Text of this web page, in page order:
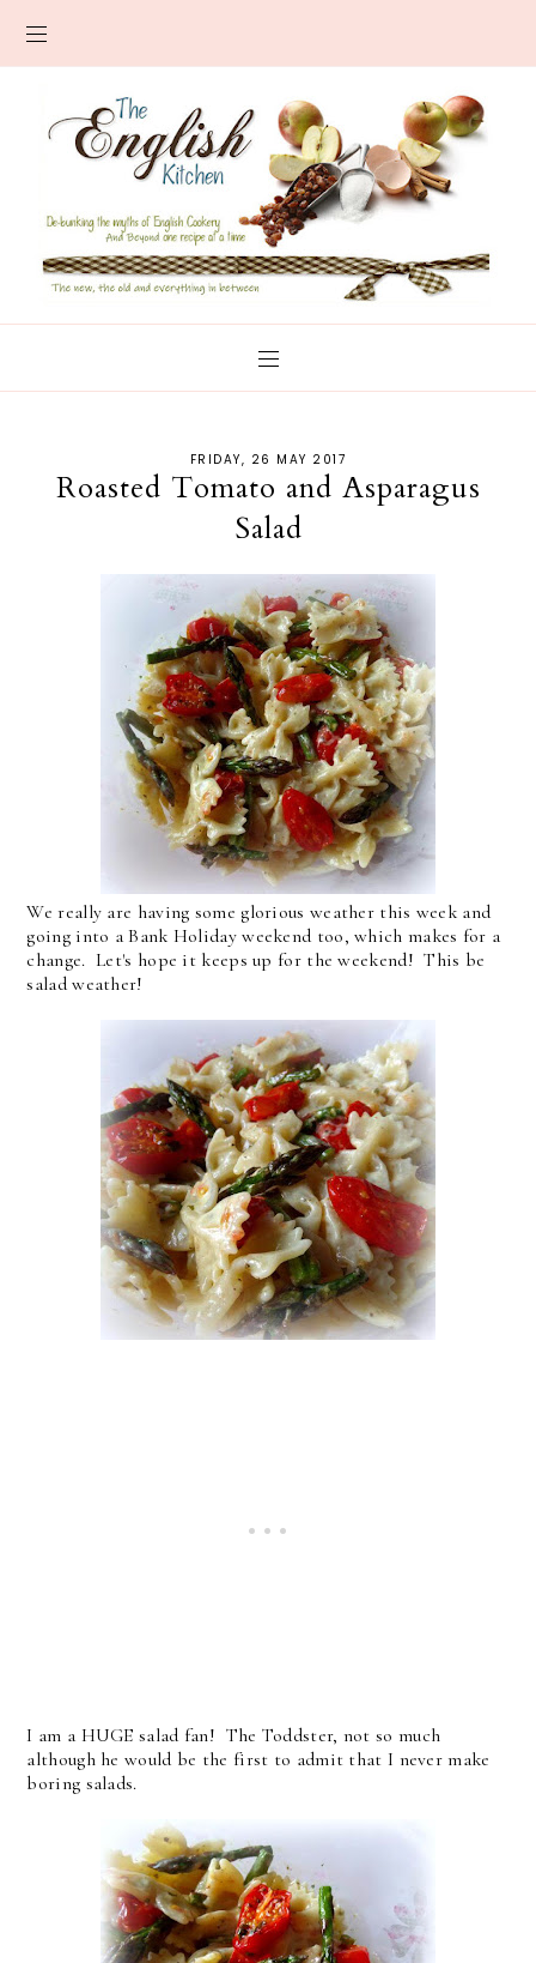
FRIDAY, 26 MAY 2017
Roasted Tomato and Asparagus
Salad
We really are having some glorious weather this week and
going into a Bank Holiday weekend too, which makes for a
change. Let's hope it keeps up for the weekend! This be
salad weather!
I am a HUGE salad fan! The Toddster, not so much
although he would be the first to admit that I never make
boring salads.